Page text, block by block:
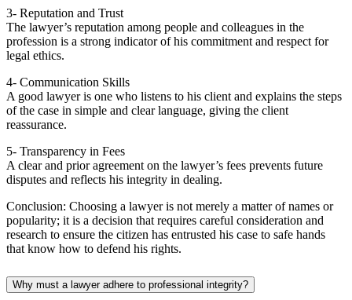
3- Reputation and Trust
The lawyer’s reputation among people and colleagues in the
profession is a strong indicator of his commitment and respect for
legal ethics.
4- Communication Skills
A good lawyer is one who listens to his client and explains the steps
of the case in simple and clear language, giving the client
reassurance.
5- Transparency in Fees
A clear and prior agreement on the lawyer’s fees prevents future
disputes and reflects his integrity in dealing.
Conclusion: Choosing a lawyer is not merely a matter of names or
popularity; it is a decision that requires careful consideration and
research to ensure the citizen has entrusted his case to safe hands
that know how to defend his rights.
Why must a lawyer adhere to professional integrity?